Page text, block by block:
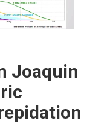
Joaquin